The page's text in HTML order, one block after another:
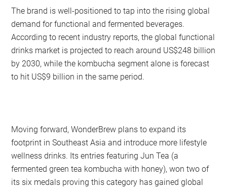
The brand is well-positioned to tap into the rising global
demand for functional and fermented beverages.
According to recent industry reports, the global functional
drinks market is projected to reach around US$248 billion
by 2030, while the kombucha segment alone is forecast
to hit US$9 billion in the same period.
Moving forward, WonderBrew plans to expand its
footprint in Southeast Asia and introduce more lifestyle
wellness drinks. Its entries featuring Jun Tea (a
fermented green tea kombucha with honey), won two of
its six medals proving this category has gained global